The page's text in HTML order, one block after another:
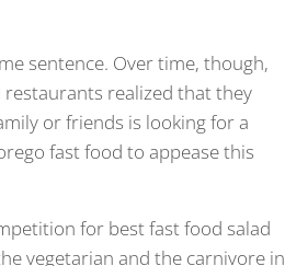
sentence. Over time, though,
realized that they
or friends is looking for a
fast food to appease this
for best fast food salad
vegetarian and the carnivore in